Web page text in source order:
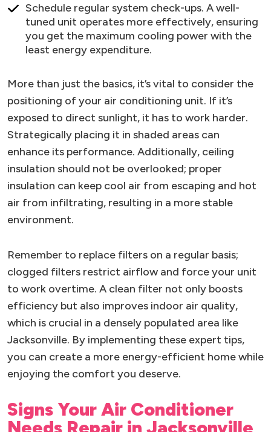
Schedule regular system check-ups. A well-
tuned unit operates more effectively, ensuring
you get the maximum cooling power with the
least energy expenditure.
More than just the basics, it’s vital to consider the
positioning of your air conditioning unit. If it’s
exposed to direct sunlight, it has to work harder.
Strategically placing it in shaded areas can
enhance its performance. Additionally, ceiling
insulation should not be overlooked; proper
insulation can keep cool air from escaping and hot
air from infiltrating, resulting in a more stable
environment.
Remember to replace filters on a regular basis;
clogged filters restrict airflow and force your unit
to work overtime. A clean filter not only boosts
efficiency but also improves indoor air quality,
which is crucial in a densely populated area like
Jacksonville. By implementing these expert tips,
you can create a more energy-efficient home while
enjoying the comfort you deserve.
Signs Your Air Conditioner